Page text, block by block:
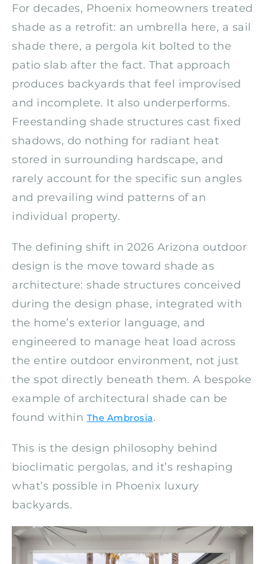
For decades, Phoenix homeowners treated
shade as a retrofit: an umbrella here, a sail
shade there, a pergola kit bolted to the
patio slab after the fact. That approach
produces backyards that feel improvised
and incomplete. It also underperforms.
Freestanding shade structures cast fixed
shadows, do nothing for radiant heat
stored in surrounding hardscape, and
rarely account for the specific sun angles
and prevailing wind patterns of an
individual property.
The defining shift in 2026 Arizona outdoor
design is the move toward shade as
architecture: shade structures conceived
during the design phase, integrated with
the home’s exterior language, and
engineered to manage heat load across
the entire outdoor environment, not just
the spot directly beneath them. A bespoke
example of architectural shade can be
found within The Ambrosia.
This is the design philosophy behind
bioclimatic pergolas, and it’s reshaping
what’s possible in Phoenix luxury
backyards.